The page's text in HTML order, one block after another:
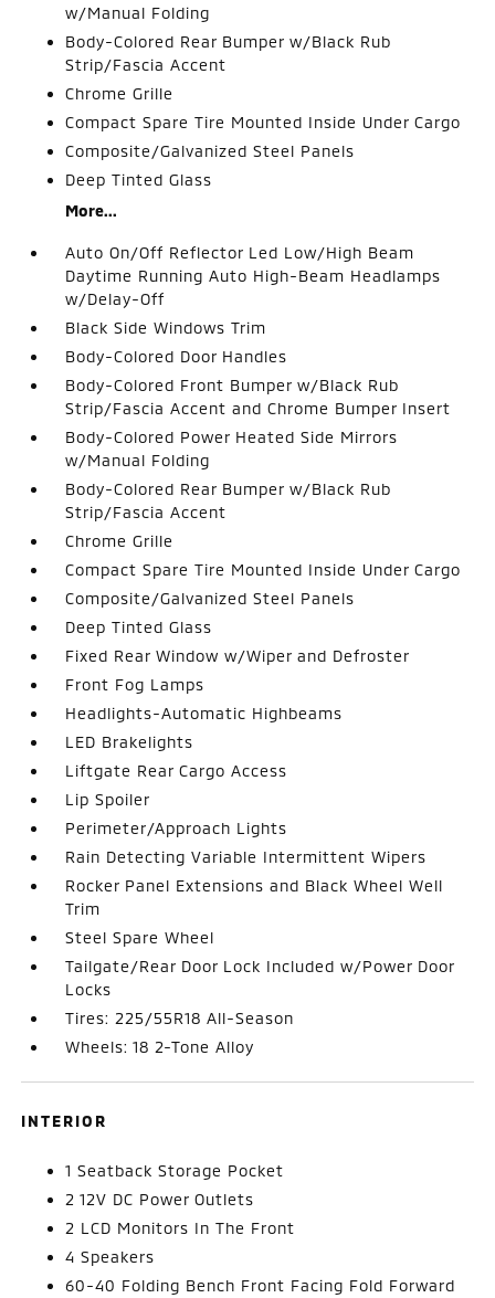
w/Manual Folding
Body-Colored Rear Bumper w/Black Rub
Strip/Fascia Accent
Chrome Grille
Compact Spare Tire Mounted Inside Under Cargo
Composite/Galvanized Steel Panels
Deep Tinted Glass
More...
Auto On/Off Reflector Led Low/High Beam
Daytime Running Auto High-Beam Headlamps
w/Delay-Off
Black Side Windows Trim
Body-Colored Door Handles
Body-Colored Front Bumper w/Black Rub
Strip/Fascia Accent and Chrome Bumper Insert
Body-Colored Power Heated Side Mirrors
w/Manual Folding
Body-Colored Rear Bumper w/Black Rub
Strip/Fascia Accent
Chrome Grille
Compact Spare Tire Mounted Inside Under Cargo
Composite/Galvanized Steel Panels
Deep Tinted Glass
Fixed Rear Window w/Wiper and Defroster
Front Fog Lamps
Headlights-Automatic Highbeams
LED Brakelights
Liftgate Rear Cargo Access
Lip Spoiler
Perimeter/Approach Lights
Rain Detecting Variable Intermittent Wipers
Rocker Panel Extensions and Black Wheel Well
Trim
Steel Spare Wheel
Tailgate/Rear Door Lock Included w/Power Door
Locks
Tires: 225/55R18 All-Season
Wheels: 18 2-Tone Alloy
INTERIOR
1 Seatback Storage Pocket
2 12V DC Power Outlets
2 LCD Monitors In The Front
4 Speakers
60-40 Folding Bench Front Facing Fold Forward